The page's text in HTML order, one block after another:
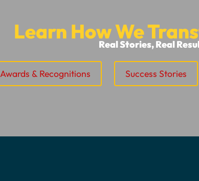
Learn How We
Real Stories, Real
Awards & Recognitions Success Stories